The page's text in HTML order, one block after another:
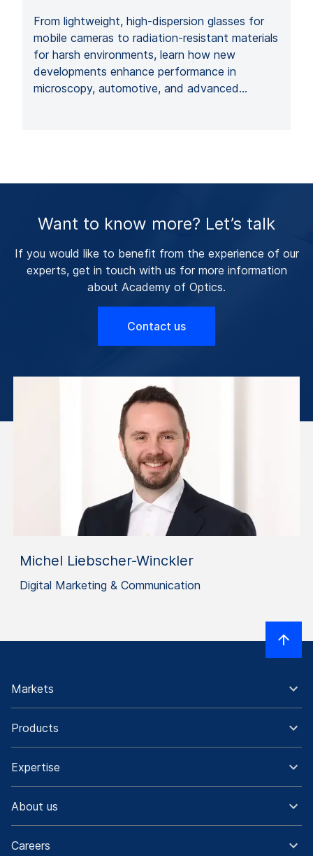
From lightweight, high-dispersion glasses for
mobile cameras to radiation-resistant materials
for harsh environments, learn how new
developments enhance performance in
microscopy, automotive, and advanced…
Want to know more? Let’s talk
If you would like to benefit from the experience of our
experts, get in touch with us for more information
about Academy of Optics.
Contact us
Michel Liebscher-Winckler
Digital Marketing & Communication
Markets
Products
Expertise
About us
Careers